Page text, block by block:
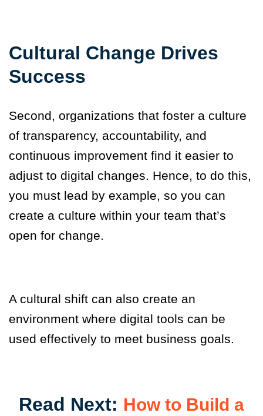
Cultural Change Drives
Success
Second, organizations that foster a culture
of transparency, accountability, and
continuous improvement find it easier to
adjust to digital changes. Hence, to do this,
you must lead by example, so you can
create a culture within your team that’s
open for change.
A cultural shift can also create an
environment where digital tools can be
used effectively to meet business goals.
Read Next: How to Build a